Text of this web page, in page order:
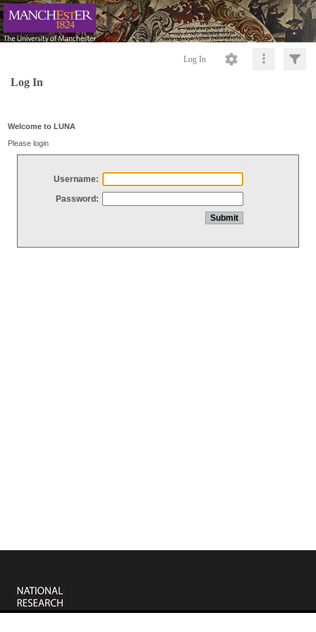
Log In
Log In
Welcome to LUNA
Please login
Username:
Password: